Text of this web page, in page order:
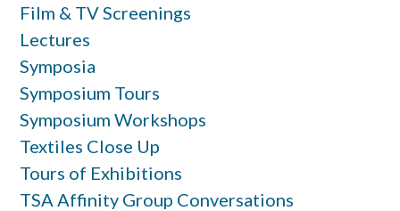
Film & TV Screenings
Lectures
Symposia
Symposium Tours
Symposium Workshops
Textiles Close Up
Tours of Exhibitions
TSA Affinity Group Conversations